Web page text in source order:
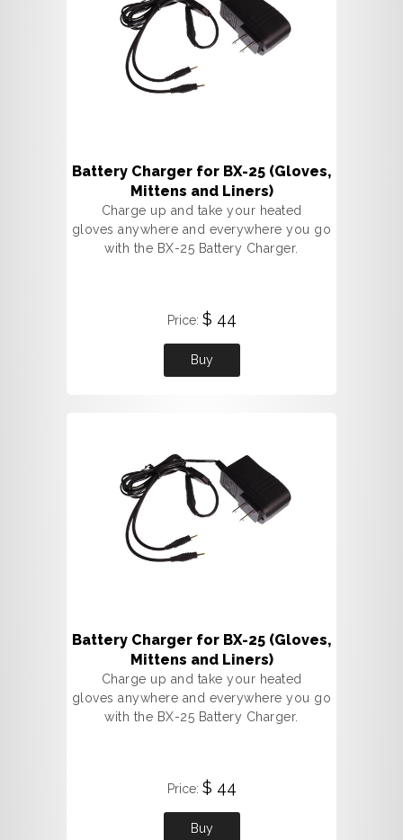
Battery Charger for BX-25 (Gloves,
Mittens and Liners)
Charge up and take your heated
gloves anywhere and everywhere you go
with the BX-25 Battery Charger.
Price: $ 44
Buy
Battery Charger for BX-25 (Gloves,
Mittens and Liners)
Charge up and take your heated
gloves anywhere and everywhere you go
with the BX-25 Battery Charger.
Price: $ 44
Buy